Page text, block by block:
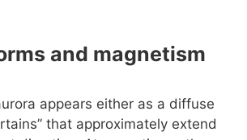
and magnetism
appears either as a diffuse
that approximately extend